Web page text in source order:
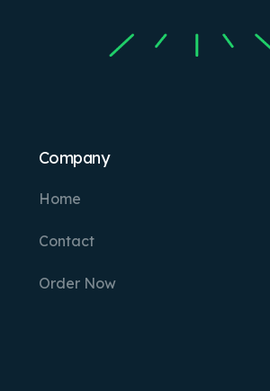
Company
Home
Contact
Order Now